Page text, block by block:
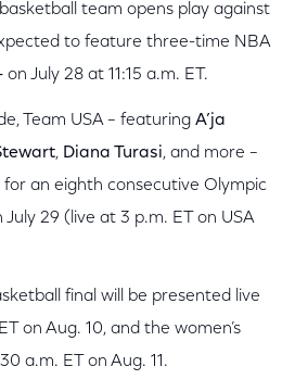
basketball team opens play against
to feature three-time NBA
on July 28 at 11:15 a.m. ET.
Team USA – featuring A’ja
, Diana Turasi, and more –
an eighth consecutive Olympic
July 29 (live at 3 p.m. ET on USA
final will be presented live
on Aug. 10, and the women’s
a.m. ET on Aug. 11.